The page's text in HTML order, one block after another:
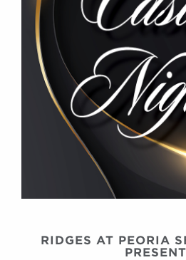
RIDGES AT PEORIA